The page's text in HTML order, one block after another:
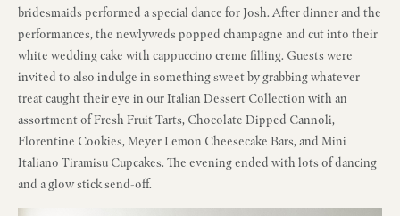
bridesmaids performed a special dance for Josh. After dinner and the
performances, the newlyweds popped champagne and cut into their
white wedding cake with cappuccino creme filling. Guests were
invited to also indulge in something sweet by grabbing whatever
treat caught their eye in our Italian Dessert Collection with an
assortment of Fresh Fruit Tarts, Chocolate Dipped Cannoli,
Florentine Cookies, Meyer Lemon Cheesecake Bars, and Mini
Italiano Tiramisu Cupcakes. The evening ended with lots of dancing
and a glow stick send-off.